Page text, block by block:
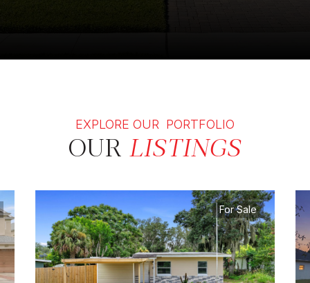
EXPLORE OUR PORTFOLIO
OUR LISTINGS
For Sale